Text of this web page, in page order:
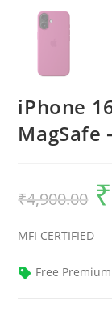
iPhone
MagSafe
₹4,900.00 ₹
MFI CERTIFIED
Free